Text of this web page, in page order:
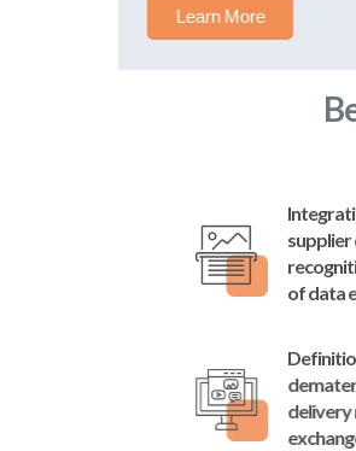
Benefits and
Integration of customer and
supplier documents for
recognition and automation
dematerialization modes,
delivery methods and
exchange portals